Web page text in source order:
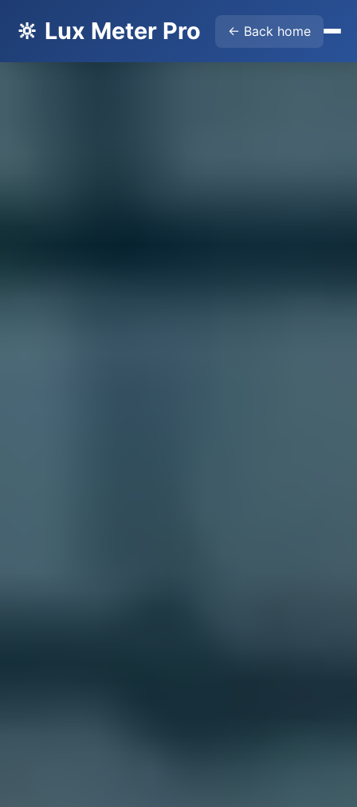
🔆 Lux Meter Pro ← Back home